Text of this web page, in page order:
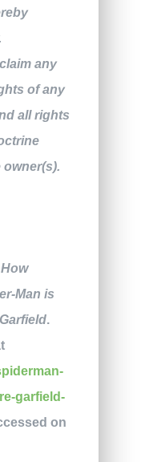
any
of any
all rights
How
Man is
.
garfield-
on